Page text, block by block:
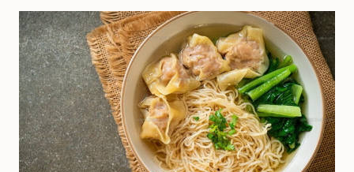
SAUSAGES
EVERY
FOOD
LOVER
SHOULD
KNOW